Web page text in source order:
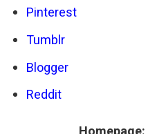
Pinterest
Tumblr
Blogger
Reddit